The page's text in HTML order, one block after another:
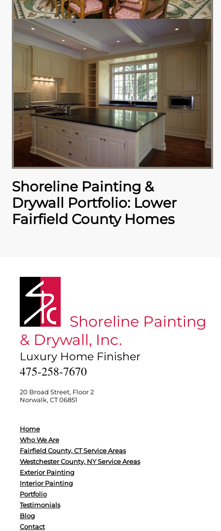
Shoreline Painting &
Drywall Portfolio: Lower
Fairfield County Homes
Shoreline Painting
& Drywall, Inc.
Luxury Home Finisher
475-258-7670
20 Broad Street, Floor 2
Norwalk, CT 06851
Home
Who We Are
Fairfield County, CT Service Areas
Westchester County, NY Service Areas
Exterior Painting
Interior Painting
Portfolio
Testimonials
Blog
Contact